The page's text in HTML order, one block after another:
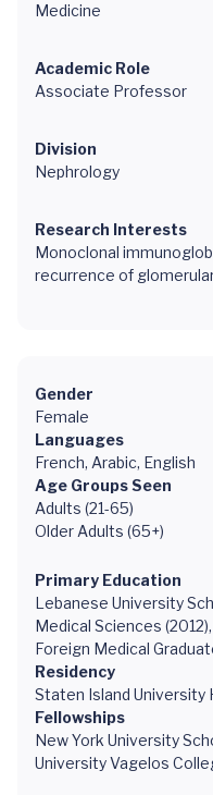
Medicine
Academic Role
Associate Professor
Division
Nephrology
Research Interests
Monoclonal
recurrence of
Gender
Female
Languages
French, Arabic, English
Age Groups Seen
Adults (21-65)
Older Adults (65+)
Primary Education
Lebanese University
Medical Sciences
Foreign Medical
Residency
Staten Island University
Fellowships
New York University
University Vagelos